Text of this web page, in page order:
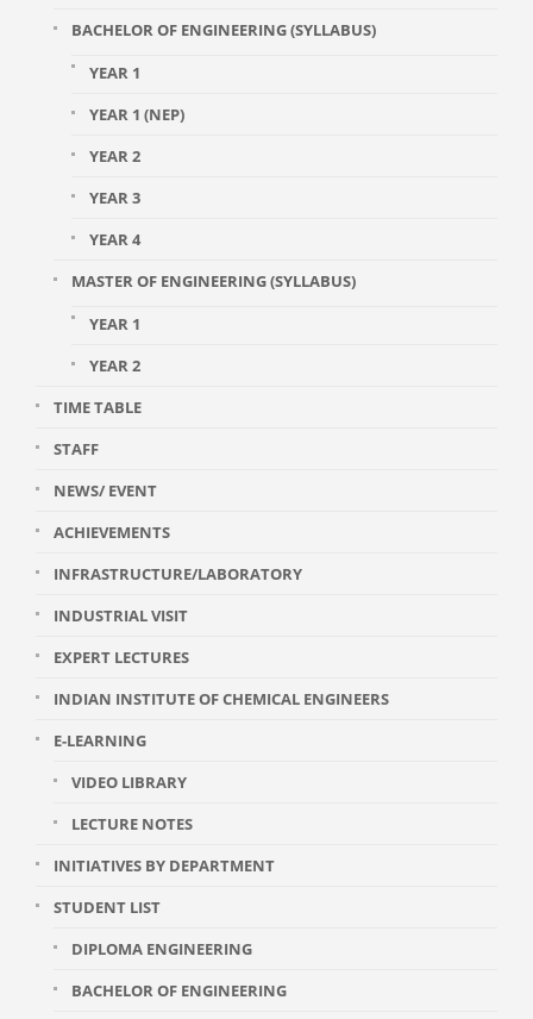
BACHELOR OF ENGINEERING (SYLLABUS)
YEAR 1
YEAR 1 (NEP)
YEAR 2
YEAR 3
YEAR 4
MASTER OF ENGINEERING (SYLLABUS)
YEAR 1
YEAR 2
TIME TABLE
STAFF
NEWS/ EVENT
ACHIEVEMENTS
INFRASTRUCTURE/LABORATORY
INDUSTRIAL VISIT
EXPERT LECTURES
INDIAN INSTITUTE OF CHEMICAL ENGINEERS
E-LEARNING
VIDEO LIBRARY
LECTURE NOTES
INITIATIVES BY DEPARTMENT
STUDENT LIST
DIPLOMA ENGINEERING
BACHELOR OF ENGINEERING